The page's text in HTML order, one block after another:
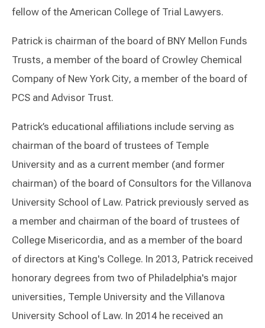
fellow of the American College of Trial Lawyers.
Patrick is chairman of the board of BNY Mellon Funds
Trusts, a member of the board of Crowley Chemical
Company of New York City, a member of the board of
PCS and Advisor Trust.
Patrick’s educational affiliations include serving as
chairman of the board of trustees of Temple
University and as a current member (and former
chairman) of the board of Consultors for the Villanova
University School of Law. Patrick previously served as
a member and chairman of the board of trustees of
College Misericordia, and as a member of the board
of directors at King's College. In 2013, Patrick received
honorary degrees from two of Philadelphia's major
universities, Temple University and the Villanova
University School of Law. In 2014 he received an